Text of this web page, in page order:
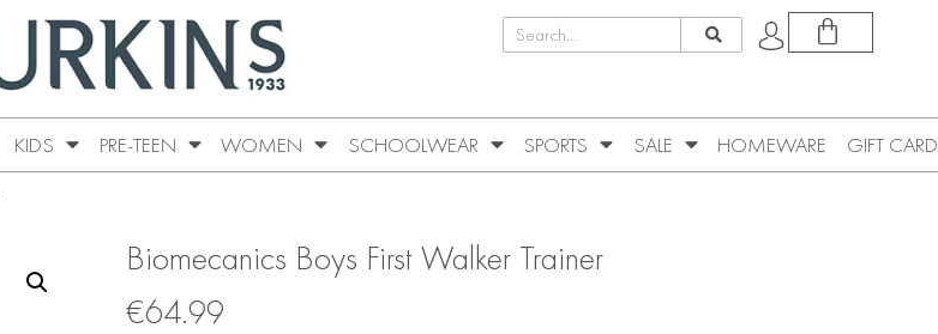
KIDS PRE-TEEN WOMEN SCHOOLWEAR SPORTS SALE HOMEWARE GIFT CARD
Biomecanics Boys First Walker Trainer
€64.99